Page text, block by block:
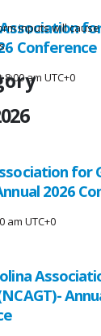
inputs will
Conference
8:00 am UTC+0
for
2026
am UTC+0